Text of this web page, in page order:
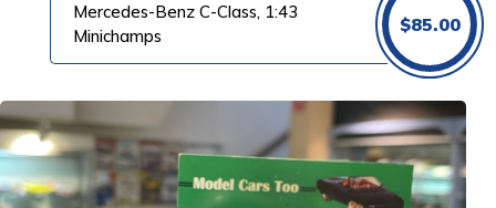
Mercedes-Benz C-Class, 1:43
Minichamps
$85.00